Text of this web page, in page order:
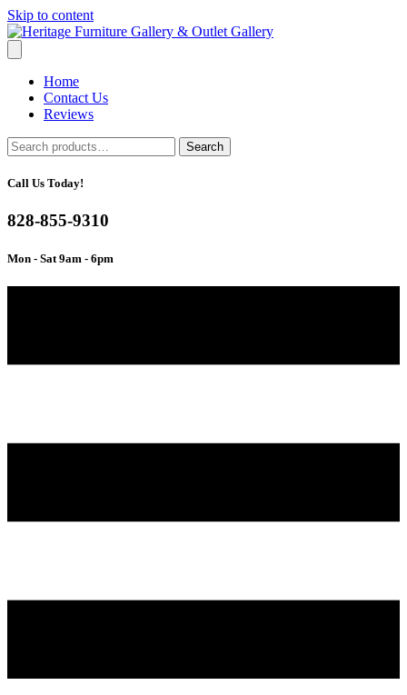
Skip to content
Home
Contact Us
Reviews
Search
for:
Search
Call Us Today!
828-855-9310
Mon - Sat 9am - 6pm